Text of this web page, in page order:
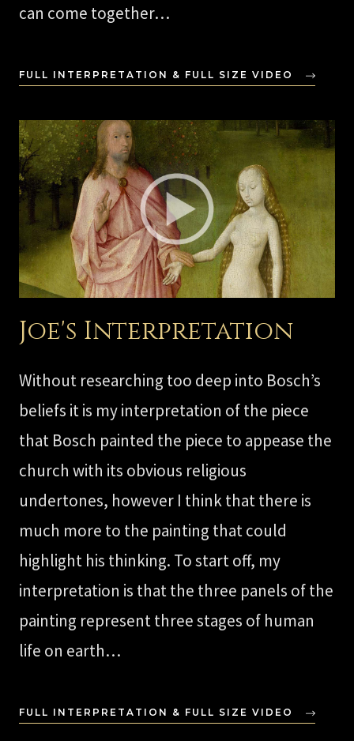
can come together…
FULL INTERPRETATION & FULL SIZE VIDEO
Joe's Interpretation
Without researching too deep into Bosch’s
beliefs it is my interpretation of the piece
that Bosch painted the piece to appease the
church with its obvious religious
undertones, however I think that there is
much more to the painting that could
highlight his thinking. To start off, my
interpretation is that the three panels of the
painting represent three stages of human
life on earth…
FULL INTERPRETATION & FULL SIZE VIDEO